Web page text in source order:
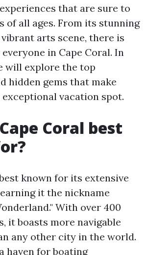
that are sure to
of all ages. From its stunning
arts scene, there is
in Cape Coral. In
will explore the top
hidden gems that make
exceptional vacation spot.
Coral best
known for its extensive
it the nickname
With over 400
it boasts more navigable
any other city in the world.
haven for boating